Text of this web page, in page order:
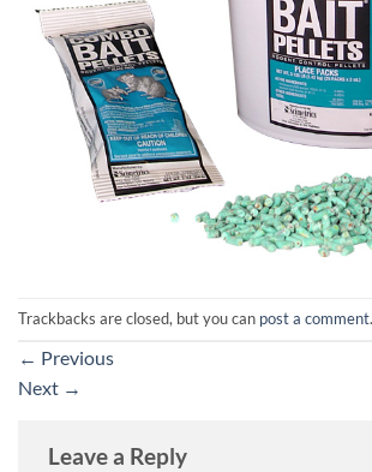
Trackbacks are closed, but you can post a comment.
← Previous
Next →
Leave a Reply